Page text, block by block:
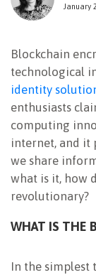
January
Blockchain
technological
identity
enthusiasts
computing
internet, and it
we share
what is it, how
revolutionary?
WHAT IS THE
In the simplest